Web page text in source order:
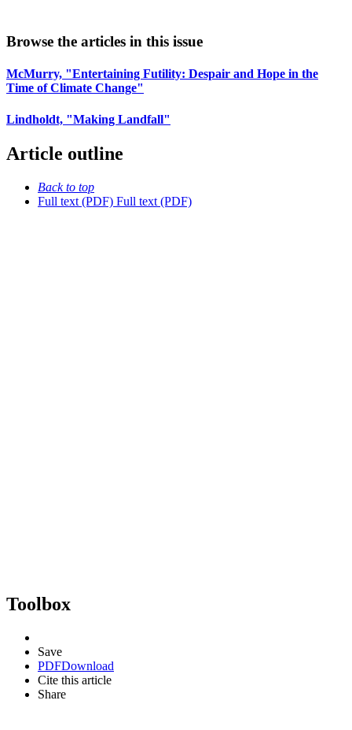
Browse the articles in this issue
McMurry, "Entertaining Futility: Despair and Hope in the
Time of Climate Change"
Lindholdt, "Making Landfall"
Article outline
Back to top
Full text (PDF) Full text (PDF)
Toolbox
Save
PDFDownload
Cite this article
Share